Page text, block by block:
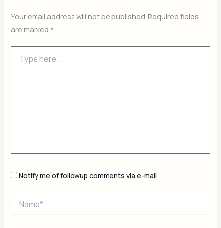
Your email address will not be published. Required fields
are marked *
here..
Notify me of followup comments via e-mail